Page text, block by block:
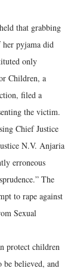
that grabbing
her pyjama did
only
Children, a
filed a
the victim.
Chief Justice
N.V. Anjaria
erroneous
The
to rape against
Sexual
protect children
believed, and